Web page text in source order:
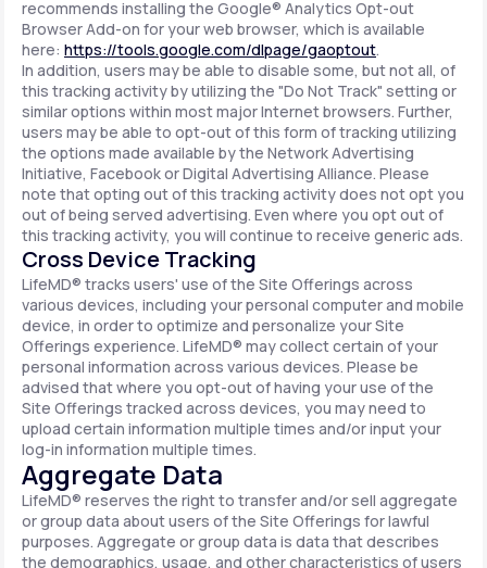
recommends installing the Google® Analytics Opt-out
Browser Add-on for your web browser, which is available
here: https://tools.google.com/dlpage/gaoptout.
In addition, users may be able to disable some, but not all, of
this tracking activity by utilizing the "Do Not Track" setting or
similar options within most major Internet browsers. Further,
users may be able to opt-out of this form of tracking utilizing
the options made available by the Network Advertising
Initiative, Facebook or Digital Advertising Alliance. Please
note that opting out of this tracking activity does not opt you
out of being served advertising. Even where you opt out of
this tracking activity, you will continue to receive generic ads.
Cross Device Tracking
LifeMD® tracks users' use of the Site Offerings across
various devices, including your personal computer and mobile
device, in order to optimize and personalize your Site
Offerings experience. LifeMD® may collect certain of your
personal information across various devices. Please be
advised that where you opt-out of having your use of the
Site Offerings tracked across devices, you may need to
upload certain information multiple times and/or input your
log-in information multiple times.
Aggregate Data
LifeMD® reserves the right to transfer and/or sell aggregate
or group data about users of the Site Offerings for lawful
purposes. Aggregate or group data is data that describes
the demographics, usage, and other characteristics of users